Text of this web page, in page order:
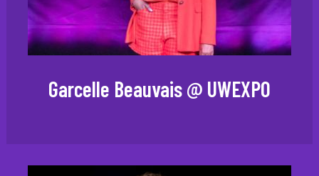
Garcelle Beauvais @ UWEXPO